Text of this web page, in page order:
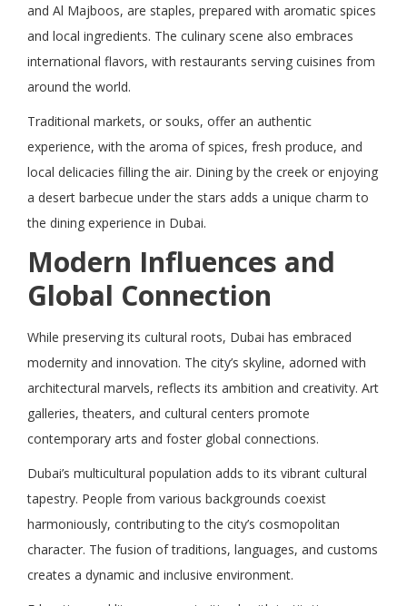
and Al Majboos, are staples, prepared with aromatic spices
and local ingredients. The culinary scene also embraces
international flavors, with restaurants serving cuisines from
around the world.
Traditional markets, or souks, offer an authentic
experience, with the aroma of spices, fresh produce, and
local delicacies filling the air. Dining by the creek or enjoying
a desert barbecue under the stars adds a unique charm to
the dining experience in Dubai.
Modern Influences and
Global Connection
While preserving its cultural roots, Dubai has embraced
modernity and innovation. The city’s skyline, adorned with
architectural marvels, reflects its ambition and creativity. Art
galleries, theaters, and cultural centers promote
contemporary arts and foster global connections.
Dubai’s multicultural population adds to its vibrant cultural
tapestry. People from various backgrounds coexist
harmoniously, contributing to the city’s cosmopolitan
character. The fusion of traditions, languages, and customs
creates a dynamic and inclusive environment.